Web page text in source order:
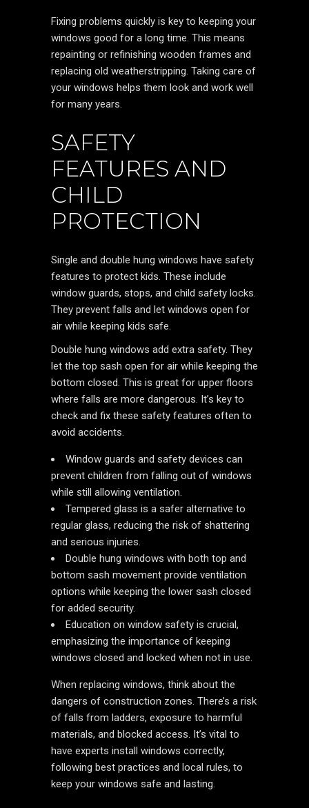
Fixing problems quickly is key to keeping your
windows good for a long time. This means
repainting or refinishing wooden frames and
replacing old weatherstripping. Taking care of
your windows helps them look and work well
for many years.
SAFETY
FEATURES AND
CHILD
PROTECTION
Single and double hung windows have safety
features to protect kids. These include
window guards, stops, and child safety locks.
They prevent falls and let windows open for
air while keeping kids safe.
Double hung windows add extra safety. They
let the top sash open for air while keeping the
bottom closed. This is great for upper floors
where falls are more dangerous. It’s key to
check and fix these safety features often to
avoid accidents.
Window guards and safety devices can
prevent children from falling out of windows
while still allowing ventilation.
Tempered glass is a safer alternative to
regular glass, reducing the risk of shattering
and serious injuries.
Double hung windows with both top and
bottom sash movement provide ventilation
options while keeping the lower sash closed
for added security.
Education on window safety is crucial,
emphasizing the importance of keeping
windows closed and locked when not in use.
When replacing windows, think about the
dangers of construction zones. There’s a risk
of falls from ladders, exposure to harmful
materials, and blocked access. It’s vital to
have experts install windows correctly,
following best practices and local rules, to
keep your windows safe and lasting.